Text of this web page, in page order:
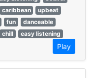
caribbean
upbeat
fun
danceable
chill
easy listening
Play